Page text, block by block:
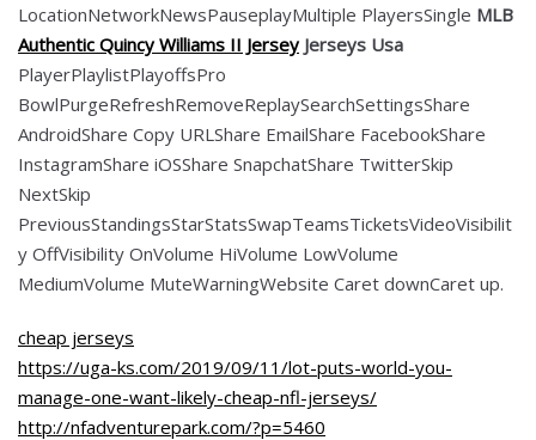
LocationNetworkNewsPauseplayMultiple PlayersSingle MLB
Authentic Quincy Williams II JerseyJerseys Usa
PlayerPlaylistPlayoffsPro
BowlPurgeRefreshRemoveReplaySearchSettingsShare
AndroidShare Copy URLShare EmailShare FacebookShare
InstagramShare iOSShare SnapchatShare TwitterSkip
NextSkip
PreviousStandingsStarStatsSwapTeamsTicketsVideoVisibilit
y OffVisibility OnVolume HiVolume LowVolume
MediumVolume MuteWarningWebsite Caret downCaret up.
cheap jerseys
https://uga-ks.com/2019/09/11/lot-puts-world-you-
manage-one-want-likely-cheap-nfl-jerseys/
http://nfadventurepark.com/?p=5460